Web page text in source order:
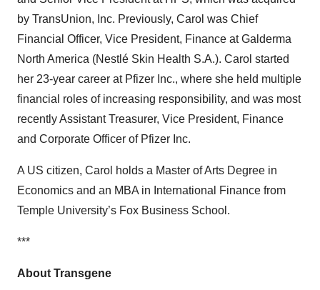
by TransUnion, Inc. Previously, Carol was Chief
Financial Officer, Vice President, Finance at Galderma
North America (Nestlé Skin Health S.A.). Carol started
her 23-year career at Pfizer Inc., where she held multiple
financial roles of increasing responsibility, and was most
recently Assistant Treasurer, Vice President, Finance
and Corporate Officer of Pfizer Inc.
A US citizen, Carol holds a Master of Arts Degree in
Economics and an MBA in International Finance from
Temple University’s Fox Business School.
***
About Transgene